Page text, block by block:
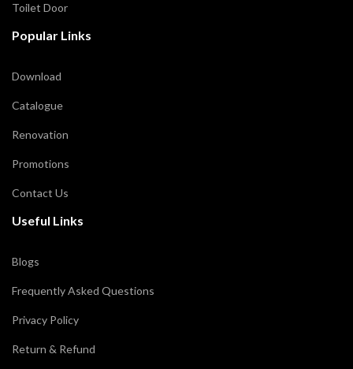
Toilet Door
Popular Links
Download
Catalogue
Renovation
Promotions
Contact Us
Useful Links
Blogs
Frequently Asked Questions
Privacy Policy
Return & Refund